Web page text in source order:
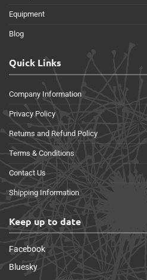
Equipment
Blog
Quick Links
Company Information
Privacy Policy
Returns and Refund Policy
Terms & Conditions
Contact Us
Shipping Information
Keep up to date
Facebook
Bluesky